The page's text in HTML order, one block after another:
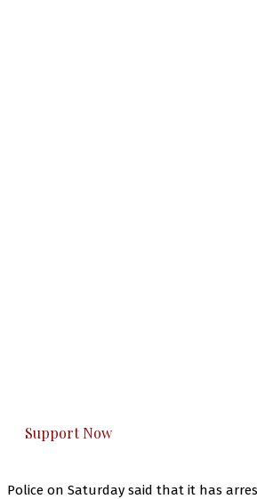
Support Now
Police on Saturday said that it has